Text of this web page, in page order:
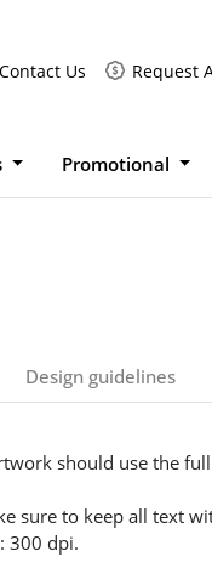
Contact Us Request
Request
Promotional
Design guidelines
should use the
sure to keep all text
300 dpi.